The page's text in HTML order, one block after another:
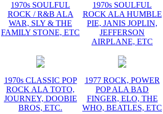
1970s SOULFUL
ROCK / R&B ALA
WAR, SLY & THE
FAMILY STONE, ETC
1970s SOULFUL
ROCK ALA HUMBLE
PIE, JANIS JOPLIN,
JEFFERSON
AIRPLANE, ETC
1970s CLASSIC POP
ROCK ALA TOTO,
JOURNEY, DOOBIE
BROS, ETC.
1977 ROCK, POWER
POP ALA BAD
FINGER, ELO, THE
WHO, BEATLES, ETC